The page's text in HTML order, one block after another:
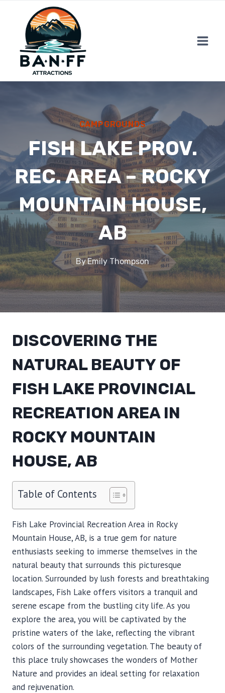
content
CAMPGROUNDS
FISH LAKE PROV.
REC. AREA – ROCKY
MOUNTAIN HOUSE,
AB
ByEmily Thompson
DISCOVERING THE
NATURAL BEAUTY OF
FISH LAKE PROVINCIAL
RECREATION AREA IN
ROCKY MOUNTAIN
HOUSE, AB
Table of Contents
Fish Lake Provincial Recreation Area in Rocky
Mountain House, AB, is a true gem for nature
enthusiasts seeking to immerse themselves in the
natural beauty that surrounds this picturesque
location. Surrounded by lush forests and breathtaking
landscapes, Fish Lake offers visitors a tranquil and
serene escape from the bustling city life. As you
explore the area, you will be captivated by the
pristine waters of the lake, reflecting the vibrant
colors of the surrounding vegetation. The beauty of
this place truly showcases the wonders of Mother
Nature and provides an ideal setting for relaxation
and rejuvenation.